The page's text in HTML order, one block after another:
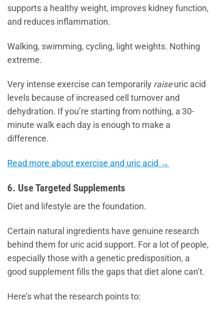
supports a healthy weight, improves kidney function,
and reduces inflammation.
Walking, swimming, cycling, light weights. Nothing
extreme.
Very intense exercise can temporarily raiseuric acid
levels because of increased cell turnover and
dehydration. If you’re starting from nothing, a 30-
minute walk each day is enough to make a
difference.
Read more about exercise and uric acid →
6. Use Targeted Supplements
Diet and lifestyle are the foundation.
Certain natural ingredients have genuine research
behind them for uric acid support. For a lot of people,
especially those with a genetic predisposition, a
good supplement fills the gaps that diet alone can’t.
Here’s what the research points to: